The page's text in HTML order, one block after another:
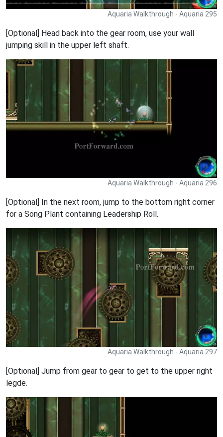
Aquaria Walkthrough - Aquaria 295
[Optional] Head back into the gear room, use your wall
jumping skill in the upper left shaft.
Aquaria Walkthrough - Aquaria 296
[Optional] In the next room, jump to the bottom right corner
for a Song Plant containing Leadership Roll.
Aquaria Walkthrough - Aquaria 297
[Optional] Jump from gear to gear to get to the upper right
legde.